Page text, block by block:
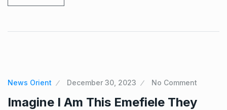
News Orient December 30, 2023 No Comment
Imagine I Am This Emefiele They